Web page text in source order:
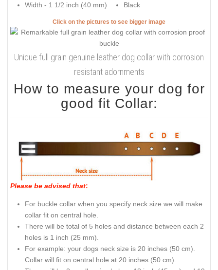
Width - 1 1/2 inch (40 mm) Black
Click on the pictures to see bigger image
Unique full grain genuine leather dog collar with corrosion
resistant adornments
How to measure your dog for
good fit Collar:
Please be advised that:
For buckle collar when you specify neck size we will make
collar fit on central hole.
There will be total of 5 holes and distance between each 2
holes is 1 inch (25 mm).
For example: your dogs neck size is 20 inches (50 cm).
Collar will fit on central hole at 20 inches (50 cm).